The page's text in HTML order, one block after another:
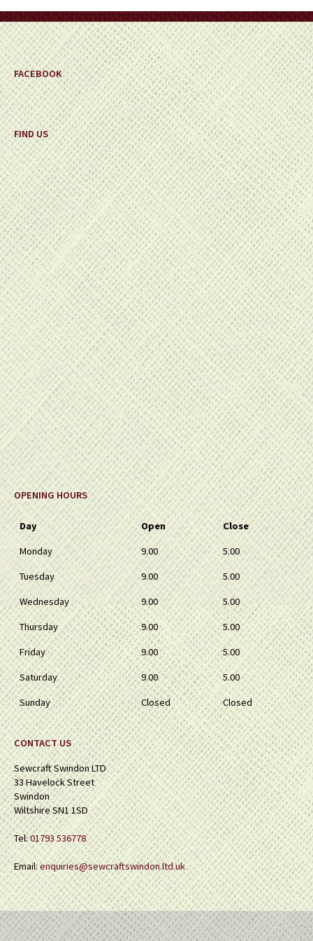
the
product
page
FACEBOOK
FIND US
OPENING HOURS
Day Open
Close
Monday
9.00
5.00
Tuesday
9.00
5.00
Wednesday
9.00
5.00
Thursday
9.00
5.00
Friday
9.00
5.00
Saturday
9.00
5.00
Sunday
Closed Closed
CONTACT US
Sewcraft Swindon LTD
33 Havelock Street
Swindon
Wiltshire SN1 1SD
Tel:01793 536778
Email:enquiries@sewcraftswindon.ltd.uk